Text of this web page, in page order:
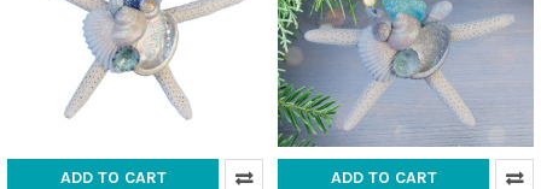
ADD TO CART ADD TO CART